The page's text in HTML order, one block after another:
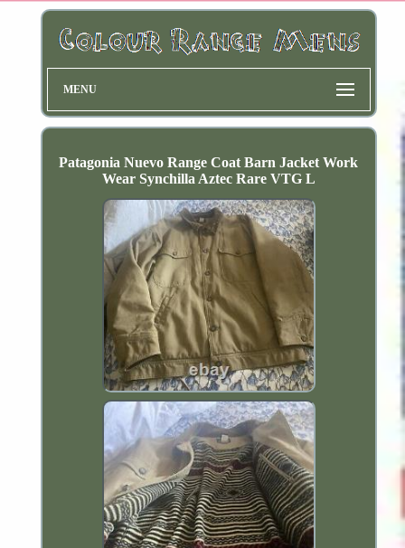
MENU
Patagonia Nuevo Range Coat Barn Jacket Work
Wear Synchilla Aztec Rare VTG L